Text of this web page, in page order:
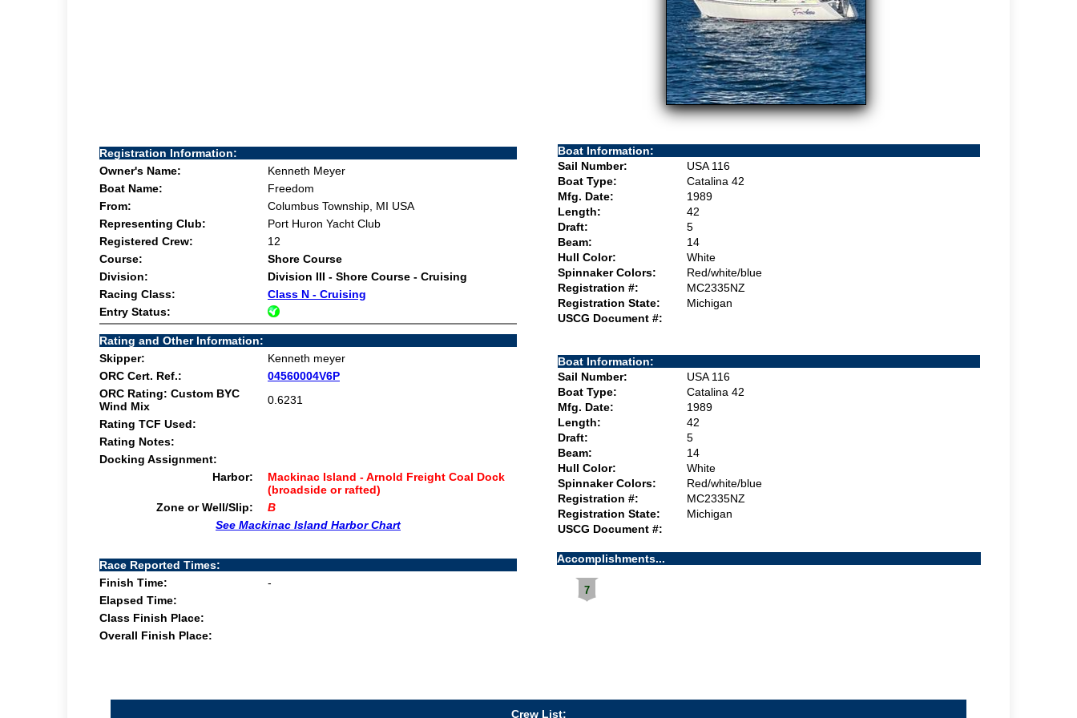
Registration Information:
Owner's Name:
Kenneth Meyer
Boat Name:
Freedom
From:
Columbus Township, MI USA
Representing Club:
Port Huron Yacht Club
Registered Crew:
12
Course:
Shore Course
Division:
Division III - Shore Course - Cruising
Racing Class:
Class N - Cruising
Entry Status:
Rating and Other Information:
Skipper:
Kenneth meyer
ORC Cert. Ref.:
04560004V6P
ORC Rating: Custom BYC
Wind Mix
0.6231
Rating TCF Used:
Rating Notes:
Docking Assignment:
Harbor:
Mackinac Island - Arnold Freight Coal Dock
(broadside or rafted)
Zone or Well/Slip:
B
See Mackinac Island Harbor Chart
Race Reported Times:
Finish Time:
-
Elapsed Time:
Class Finish Place:
Overall Finish Place:
Boat Information:
Sail Number:
USA 116
Boat Type:
Catalina 42
Mfg. Date:
1989
Length:
42
Draft:
5
Beam:
14
Hull Color:
White
Spinnaker Colors:
Red/white/blue
Registration #:
MC2335NZ
Registration State:
Michigan
USCG Document #:
Boat Information:
Sail Number:
USA 116
Boat Type:
Catalina 42
Mfg. Date:
1989
Length:
42
Draft:
5
Beam:
14
Hull Color:
White
Spinnaker Colors:
Red/white/blue
Registration #:
MC2335NZ
Registration State:
Michigan
USCG Document #:
Accomplishments...
7
Crew List: